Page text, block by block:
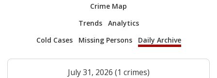
Crime Map
Trends
Analytics
Cold Cases
Missing Persons Daily Archive
July 31, 2026 (1 crimes)